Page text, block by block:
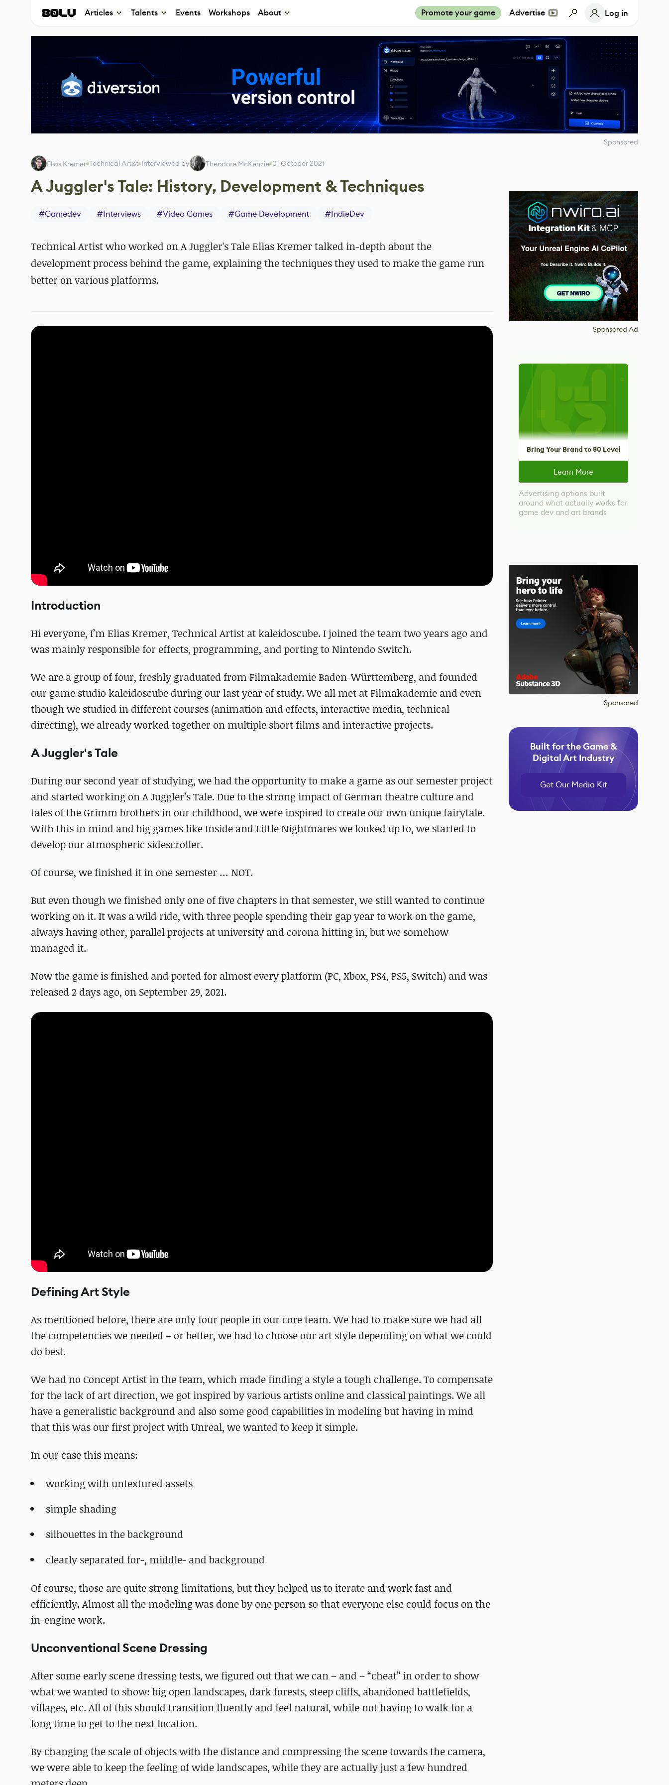
Articles Talents Events Workshops About Promote your game Advertise Log in
Sponsored
Elias Kremer Technical Artist Interviewed by Theodore McKenzie 01 October 2021
A Juggler's Tale: History, Development & Techniques
#Gamedev #Interviews #Video Games #Game Development #IndieDev
Technical Artist who worked on A Juggler's Tale Elias Kremer talked in-depth about the
development process behind the game, explaining the techniques they used to make the game run
better on various platforms.
Introduction
Hi everyone, I’m Elias Kremer, Technical Artist at kaleidoscube. I joined the team two years ago and
was mainly responsible for effects, programming, and porting to Nintendo Switch.
We are a group of four, freshly graduated from Filmakademie Baden-Württemberg, and founded
our game studio kaleidoscube during our last year of study. We all met at Filmakademie and even
though we studied in different courses (animation and effects, interactive media, technical
directing), we already worked together on multiple short films and interactive projects.
A Juggler's Tale
During our second year of studying, we had the opportunity to make a game as our semester project
and started working on A Juggler’s Tale. Due to the strong impact of German theatre culture and
tales of the Grimm brothers in our childhood, we were inspired to create our own unique fairytale.
With this in mind and big games like Inside and Little Nightmares we looked up to, we started to
develop our atmospheric sidescroller.
Of course, we finished it in one semester … NOT.
But even though we finished only one of five chapters in that semester, we still wanted to continue
working on it. It was a wild ride, with three people spending their gap year to work on the game,
always having other, parallel projects at university and corona hitting in, but we somehow
managed it.
Now the game is finished and ported for almost every platform (PC, Xbox, PS4, PS5, Switch) and was
released 2 days ago, on September 29, 2021.
Defining Art Style
As mentioned before, there are only four people in our core team. We had to make sure we had all
the competencies we needed – or better, we had to choose our art style depending on what we could
do best.
We had no Concept Artist in the team, which made finding a style a tough challenge. To compensate
for the lack of art direction, we got inspired by various artists online and classical paintings. We all
have a generalistic background and also some good capabilities in modeling but having in mind
that this was our first project with Unreal, we wanted to keep it simple.
In our case this means:
working with untextured assets
simple shading
silhouettes in the background
clearly separated for-, middle- and background
Of course, those are quite strong limitations, but they helped us to iterate and work fast and
efficiently. Almost all the modeling was done by one person so that everyone else could focus on the
in-engine work.
Unconventional Scene Dressing
After some early scene dressing tests, we figured out that we can – and – “cheat” in order to show
what we wanted to show: big open landscapes, dark forests, steep cliffs, abandoned battlefields,
villages, etc. All of this should transition fluently and feel natural, while not having to walk for a
long time to get to the next location.
By changing the scale of objects with the distance and compressing the scene towards the camera,
we were able to keep the feeling of wide landscapes, while they are actually just a few hundred
Sponsored Ad
Bring Your Brand to 80 Level
Learn More
Advertising options built
around what actually works for
game dev and art brands
Sponsored
Built for the Game &
Digital Art Industry
Get Our Media Kit